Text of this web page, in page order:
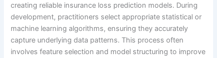
creating reliable insurance loss prediction models. During
development, practitioners select appropriate statistical or
machine learning algorithms, ensuring they accurately
capture underlying data patterns. This process often
involves feature selection and model structuring to improve